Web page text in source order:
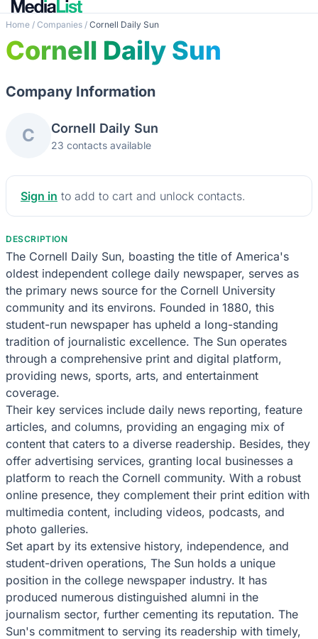
Home / Companies / Cornell Daily Sun
Cornell Daily Sun
Company Information
C Cornell Daily Sun
23 contacts available
Sign in to add to cart and unlock contacts.
DESCRIPTION
The Cornell Daily Sun, boasting the title of America's
oldest independent college daily newspaper, serves as
the primary news source for the Cornell University
community and its environs. Founded in 1880, this
student-run newspaper has upheld a long-standing
tradition of journalistic excellence. The Sun operates
through a comprehensive print and digital platform,
providing news, sports, arts, and entertainment
coverage.
Their key services include daily news reporting, feature
articles, and columns, providing an engaging mix of
content that caters to a diverse readership. Besides, they
offer advertising services, granting local businesses a
platform to reach the Cornell community. With a robust
online presence, they complement their print edition with
multimedia content, including videos, podcasts, and
photo galleries.
Set apart by its extensive history, independence, and
student-driven operations, The Sun holds a unique
position in the college newspaper industry. It has
produced numerous distinguished alumni in the
journalism sector, further cementing its reputation. The
Sun's commitment to serving its readership with timely,